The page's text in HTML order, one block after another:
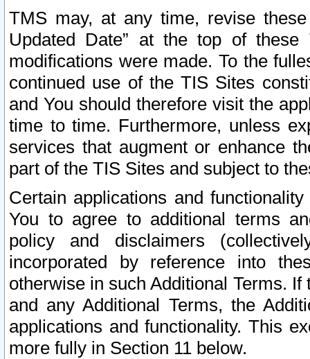
TMS may, at any time, revise
Updated Date” at the top of
modifications were made. To the
continued use of the TIS Sites
and You should therefore visit the
time to time. Furthermore, unless
services that augment or enhance
part of the TIS Sites and subject to
Certain applications and
You to agree to additional terms
policy and disclaimers
incorporated by reference into
otherwise in such Additional Terms.
and any Additional Terms, the
applications and functionality. This
more fully in Section 11 below.